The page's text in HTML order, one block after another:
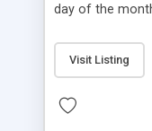
day of the
simple to
installation are
Visit Listing